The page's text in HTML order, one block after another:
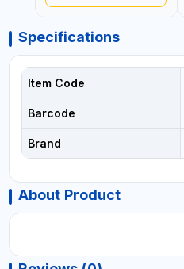
Specifications
Item Code
Barcode
Brand
About Product